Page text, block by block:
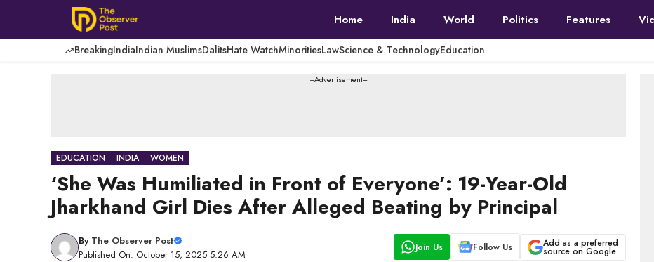
content
Home India World Politics Features
BreakingIndiaIndian MuslimsDalitsHate WatchMinoritiesLawScience & TechnologyEducation
---Advertisement---
EDUCATION INDIA WOMEN
‘She Was Humiliated in Front of Everyone’: 19-Year-Old
Jharkhand Girl Dies After Alleged Beating by Principal
By The Observer Post
Published On: October 15, 2025 5:26 AM
Join Us Follow Us Add as a preferred
source on Google